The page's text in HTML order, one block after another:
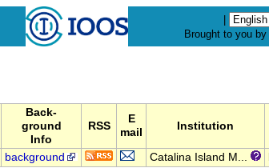
Brought to you by
Back-
ground
Info
RSS
E
mail
Institution
background Catalina Island M...